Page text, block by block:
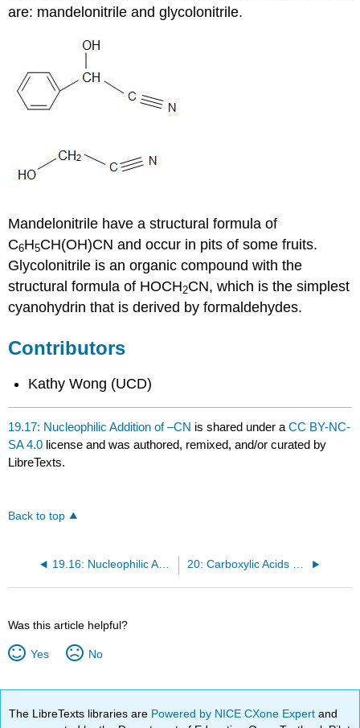
are: mandelonitrile andglycolonitrile.
Mandelonitrile have a structural formula of
C6H5CH(OH)CN and occur in pits of some fruits.
Glycolonitrile is an organic compound with the
structural formula of HOCH2CN, which is the simplest
cyanohydrin that is derived by formaldehydes.
Contributors
Kathy Wong (UCD)
19.17: Nucleophilic Addition of –CN is shared under aCC BY-NC-
SA 4.0 license and was authored, remixed, and/or curated by
LibreTexts.
Back to top
19.16: Nucleophilic Addition of H– and R–—A Review 20: Carboxylic Acids and Their Derivatives— Nucleophilic Acyl Substitution
Was this article helpful?
Yes No
The LibreTexts libraries are Powered by NICE CXone Expertand